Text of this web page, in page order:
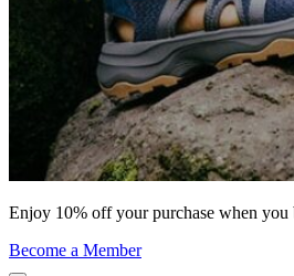
Enjoy 10% off your purchase when you
Become a Member